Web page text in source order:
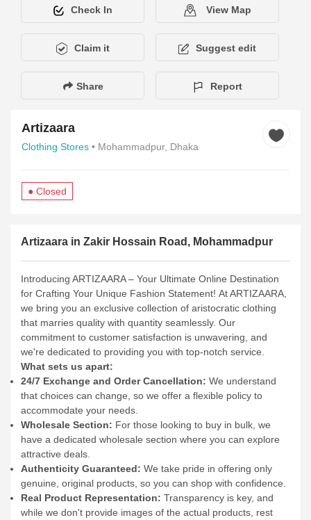
Check In View Map
Claim it Suggest edit
Share Report
Artizaara
Clothing Stores • Mohammadpur, Dhaka
● Closed
Description Services Amenities Hours of Operation
Artizaara in Zakir Hossain Road, Mohammadpur
Introducing ARTIZAARA – Your Ultimate Online Destination
for Crafting Your Unique Fashion Statement! At ARTIZAARA,
we bring you an exclusive collection of aristocratic clothing
that marries quality with quantity seamlessly. Our
commitment to customer satisfaction is unwavering, and
we're dedicated to providing you with top-notch service.
What sets us apart:
24/7 Exchange and Order Cancellation: We understand
that choices can change, so we offer a flexible policy to
accommodate your needs.
Wholesale Section:For those looking to buy in bulk, we
have a dedicated wholesale section where you can explore
attractive deals.
Authenticity Guaranteed:We take pride in offering only